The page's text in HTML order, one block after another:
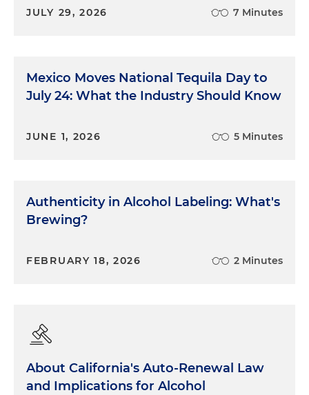
JULY 29, 2026 7 Minutes
Mexico Moves National Tequila Day to
July 24: What the Industry Should Know
JUNE 1, 2026 5 Minutes
Authenticity in Alcohol Labeling: What's
Brewing?
FEBRUARY 18, 2026 2 Minutes
About California's Auto-Renewal Law
and Implications for Alcohol